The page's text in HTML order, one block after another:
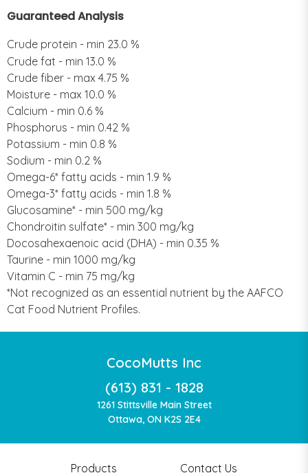
Guaranteed Analysis
Crude protein - min 23.0 %
Crude fat - min 13.0 %
Crude fiber - max 4.75 %
Moisture - max 10.0 %
Calcium - min 0.6 %
Phosphorus - min 0.42 %
Potassium - min 0.8 %
Sodium - min 0.2 %
Omega-6* fatty acids - min 1.9 %
Omega-3* fatty acids - min 1.8 %
Glucosamine* - min 500 mg/kg
Chondroitin sulfate* - min 300 mg/kg
Docosahexaenoic acid (DHA) - min 0.35 %
Taurine - min 1000 mg/kg
Vitamin C - min 75 mg/kg
*Not recognized as an essential nutrient by the AAFCO
Cat Food Nutrient Profiles.
CocoMutts Inc
(613) 831 - 1828
1261 Stittsville Main Street
Ottawa, ON K2S 2E4
Products Contact Us